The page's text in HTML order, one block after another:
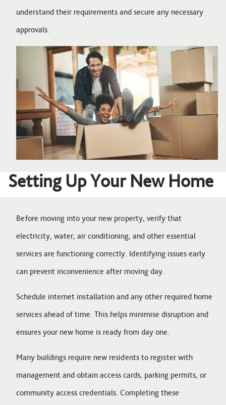
understand their requirements and secure any necessary
approvals.
Setting Up Your New Home
Before moving into your new property, verify that
electricity, water, air conditioning, and other essential
services are functioning correctly. Identifying issues early
can prevent inconvenience after moving day.
Schedule internet installation and any other required home
services ahead of time. This helps minimise disruption and
ensures your new home is ready from day one.
Many buildings require new residents to register with
management and obtain access cards, parking permits, or
community access credentials. Completing these